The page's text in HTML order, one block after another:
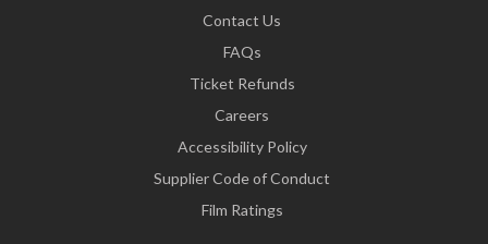
Contact Us
FAQs
Ticket Refunds
Careers
Accessibility Policy
Supplier Code of Conduct
Film Ratings